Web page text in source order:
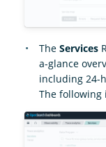
The Services
a-glance
including 24-
The following